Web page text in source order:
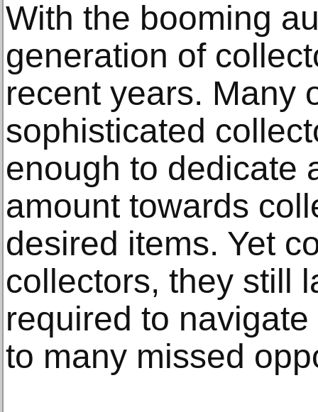
With the booming
generation of
recent years. Many
sophisticated
enough to dedicate
amount towards
desired items. Yet
collectors, they still
required to
to many missed